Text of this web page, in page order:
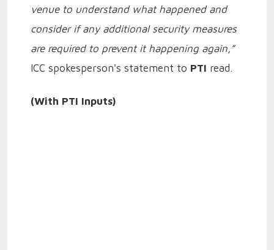
venue to understand what happened and
consider if any additional security measures
are required to prevent it happening again,”
ICC spokesperson's statement to PTI read.
(With PTI Inputs)